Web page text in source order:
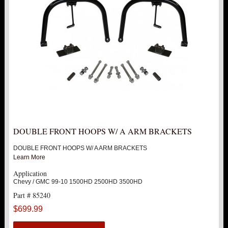
DODGE
LOWERING KITS
NEW PRODUCTS
PITMAN & IDLER ARM KITS
REPLACEMENT PARTS
DOUBLE FRONT HOOPS W/ A ARM BRACKETS
DOUBLE FRONT HOOPS W/ A ARM BRACKETS
Learn More
Application
Chevy / GMC 99-10 1500HD 2500HD 3500HD
Part # 85240
$699.99